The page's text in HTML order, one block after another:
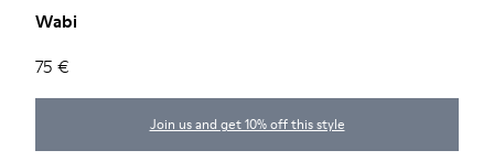
Wabi
75 €
Join us and get 10% off this style